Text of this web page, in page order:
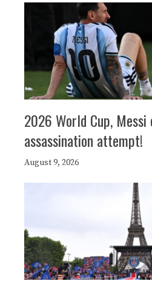
2026 World Cup, Messi
assassination attempt!
August 9, 2026